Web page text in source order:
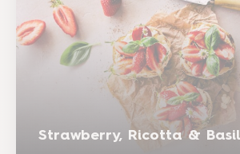
Strawberry, Ricotta &